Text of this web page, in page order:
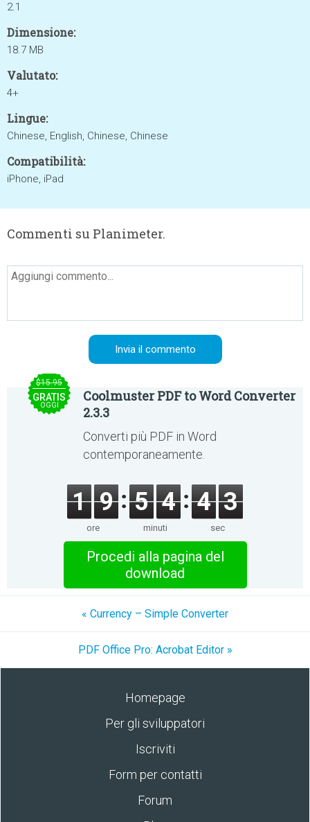
2.1
Dimensione:
18.7 MB
Valutato:
4+
Lingue:
Chinese, English, Chinese, Chinese
Compatibilità:
iPhone, iPad
Commenti su Planimeter.
$15.95
GRATIS
OGGI
Coolmuster PDF to Word Converter
2.3.3
Converti più PDF in Word
contemporaneamente.
1 9
ore
5 4
minuti
4 3
sec
Procedi alla pagina del
download
« Currency – Simple Converter
PDF Office Pro: Acrobat Editor »
Homepage
Per gli sviluppatori
Iscriviti
Form per contatti
Forum